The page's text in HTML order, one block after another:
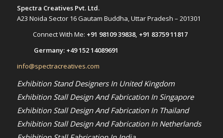
Spectra Creatives Pvt. Ltd.
A23 Noida Sector 16 Gautam Buddha, Uttar Pradesh – 201301
Connect With Me: +91 98109 39838, +91 83759 11817
Germany: +49 152 14089691
info@spectracreatives.com
Exhibition Stand Designers In United Kingdom
Exhibition Stall Design And Fabrication In Singapore
Exhibition Stall Design And Fabrication In Thailand
Exhibition Stall Design And Fabrication In Netherlands